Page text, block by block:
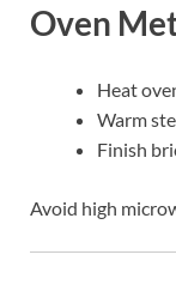
Oven
Heat
Warm
Finish
Avoid high